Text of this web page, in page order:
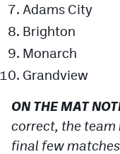
Adams City
Brighton
Monarch
Grandview
ON THE MAT
correct, the team
final few